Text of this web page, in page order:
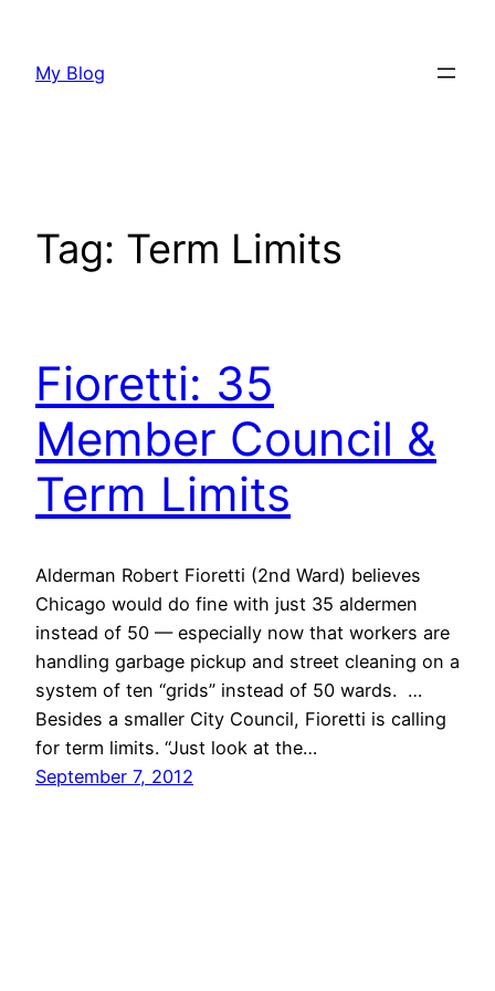
content
My Blog
Tag: Term Limits
Fioretti: 35
Member Council &
Term Limits
Alderman Robert Fioretti (2nd Ward) believes
Chicago would do fine with just 35 aldermen
instead of 50 — especially now that workers are
handling garbage pickup and street cleaning on a
system of ten “grids” instead of 50 wards. …
Besides a smaller City Council, Fioretti is calling
for term limits. “Just look at the…
September 7, 2012